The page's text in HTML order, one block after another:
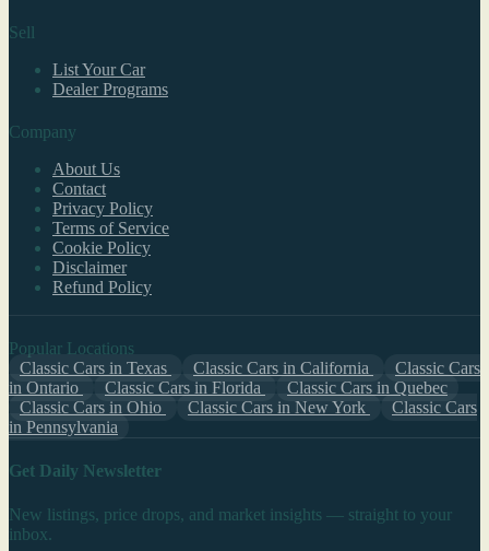
Sell
List Your Car
Dealer Programs
Company
About Us
Contact
Privacy Policy
Terms of Service
Cookie Policy
Disclaimer
Refund Policy
Popular Locations
Classic Cars in Texas
Classic Cars in California
Classic Cars
in Ontario
Classic Cars in Florida
Classic Cars in Quebec
Classic Cars in Ohio
Classic Cars in New York
Classic Cars
in Pennsylvania
Get Daily Newsletter
New listings, price drops, and market insights — straight to your
inbox.